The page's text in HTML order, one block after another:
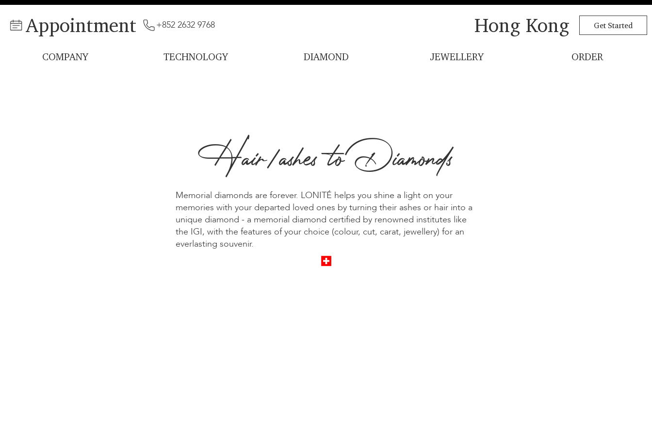
COMPANY TECHNOLOGY DIAMOND JEWELLERY ORDER
Appointment +852 2632 9768 Get Started
Hong Kong
Hair/ashes to Diamonds
Memorial diamonds are forever. LONITÉ helps you shine a light on your
memories with your departed loved ones by turning their ashes or hair into a
unique diamond - a memorial diamond certified by renowned institutes like
the IGI, with the features of your choice (colour, cut, carat, jewellery) for an
everlasting souvenir.